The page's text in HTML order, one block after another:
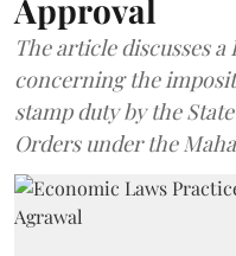
Approval
The article discusses
concerning the
stamp duty by the
Orders under the